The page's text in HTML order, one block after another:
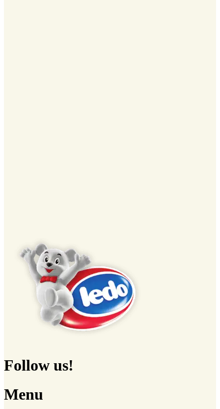
Follow us!
Menu